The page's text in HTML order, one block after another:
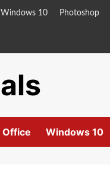
Windows 10 Photoshop
Windows 10